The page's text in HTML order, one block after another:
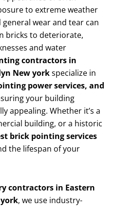
to extreme weather
wear and tear can
bricks to deteriorate,
and water
contractors in
New yorkspecialize in
power services, and
your building
appealing. Whether it’s a
building, or a historic
brick pointing services
the lifespan of your
contractors in Eastern
, we use industry-